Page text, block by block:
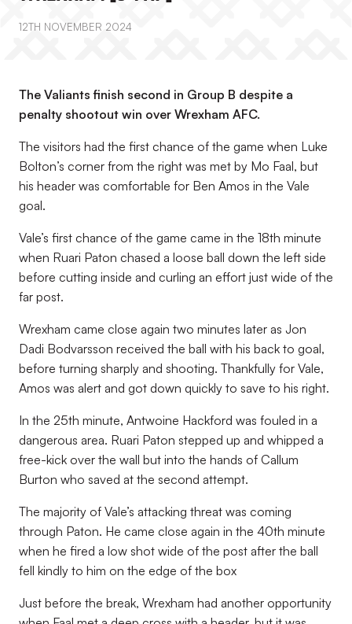
12TH NOVEMBER 2024
The Valiants finish second in Group B despite a
penalty shootout win over Wrexham AFC.
The visitors had the first chance of the game when Luke
Bolton’s corner from the right was met by Mo Faal, but
his header was comfortable for Ben Amos in the Vale
goal.
Vale’s first chance of the game came in the 18th minute
when Ruari Paton chased a loose ball down the left side
before cutting inside and curling an effort just wide of the
far post.
Wrexham came close again two minutes later as Jon
Dadi Bodvarsson received the ball with his back to goal,
before turning sharply and shooting. Thankfully for Vale,
Amos was alert and got down quickly to save to his right.
In the 25th minute, Antwoine Hackford was fouled in a
dangerous area. Ruari Paton stepped up and whipped a
free-kick over the wall but into the hands of Callum
Burton who saved at the second attempt.
The majority of Vale’s attacking threat was coming
through Paton. He came close again in the 40th minute
when he fired a low shot wide of the post after the ball
fell kindly to him on the edge of the box
Just before the break, Wrexham had another opportunity